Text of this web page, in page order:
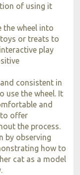
of using it
the wheel into
or treats to
play
consistent in
use the wheel. It
and
to offer
the process.
by observing
how to
cat as a model